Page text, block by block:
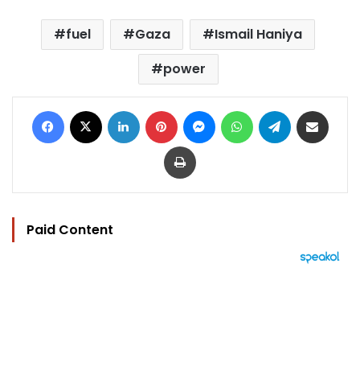
fuel Gaza
Ismail Haniya
power
Facebook LinkedIn Pinterest MessengerWhatsAppTelegram
Print
Paid Content